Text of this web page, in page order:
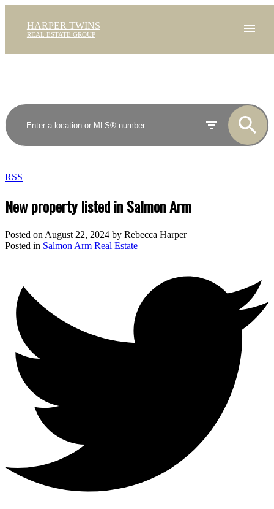
HARPER TWINS
REAL ESTATE GROUP
RSS
New property listed in Salmon Arm
Posted on August 22, 2024 by Rebecca Harper
Posted in Salmon Arm Real Estate